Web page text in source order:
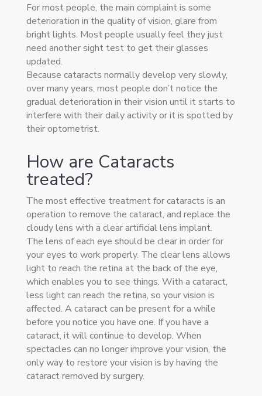
For most people, the main complaint is some
deterioration in the quality of vision, glare from
bright lights. Most people usually feel they just
need another sight test to get their glasses
updated.
Because cataracts normally develop very slowly,
over many years, most people don’t notice the
gradual deterioration in their vision until it starts to
interfere with their daily activity or it is spotted by
their optometrist.
How are Cataracts
treated?
The most effective treatment for cataracts is an
operation to remove the cataract, and replace the
cloudy lens with a clear artificial lens implant.
The lens of each eye should be clear in order for
your eyes to work properly. The clear lens allows
light to reach the retina at the back of the eye,
which enables you to see things. With a cataract,
less light can reach the retina, so your vision is
affected. A cataract can be present for a while
before you notice you have one. If you have a
cataract, it will continue to develop. When
spectacles can no longer improve your vision, the
only way to restore your vision is by having the
cataract removed by surgery.